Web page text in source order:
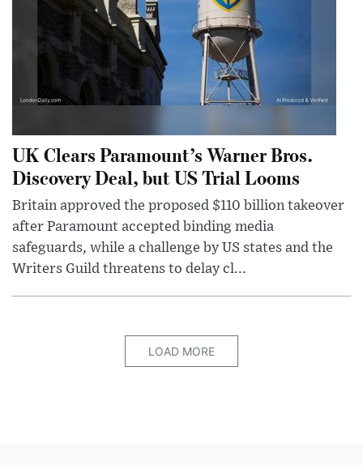
UK Clears Paramount’s Warner Bros.
Discovery Deal, but US Trial Looms
Britain approved the proposed $110 billion takeover
after Paramount accepted binding media
safeguards, while a challenge by US states and the
Writers Guild threatens to delay cl...
LOAD MORE